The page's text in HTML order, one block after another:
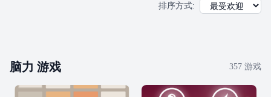
排序方式:
脑力 游戏 357 游戏